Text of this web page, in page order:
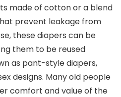
made of cotton or a blend
prevent leakage from
these diapers can be
them to be reused
as pant-style diapers,
designs. Many old people
comfort and value of the